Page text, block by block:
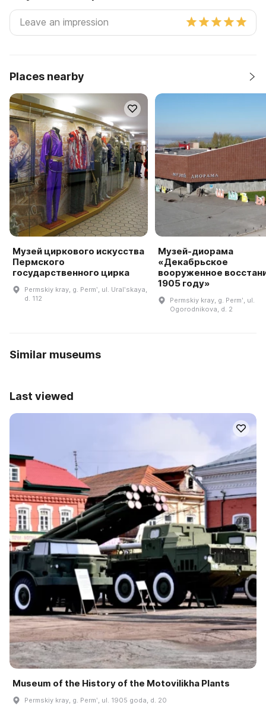
Places nearby
Музей циркового искусства
Пермского
государственного цирка
Permskiy kray, g. Permʹ, ul. Uralʹskaya,
d. 112
Музей-диорама
«Декабрьское
вооруженное
1905 году»
Permskiy kray, g. Permʹ, ul.
Ogorodnikova, d. 2
Similar museums
Last viewed
Museum of the History of the Motovilikha Plants
Permskiy kray, g. Permʹ, ul. 1905 goda, d. 20